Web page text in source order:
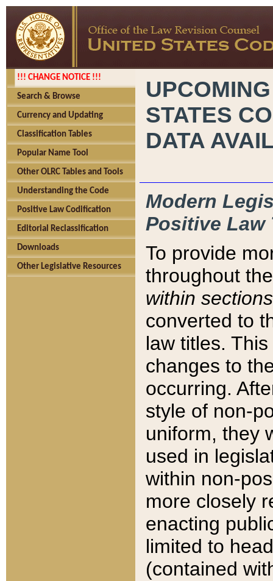
!!! CHANGE NOTICE !!!
Search & Browse
Currency and Updating
Classification Tables
Popular Name Tool
Other OLRC Tables and Tools
Understanding the Code
Positive Law Codification
Editorial Reclassification
Downloads
Other Legislative Resources
STATES
DATA
Modern
Positive Law
To provide
throughout
within sections
converted to
law titles.
changes to
occurring.
style of non-
uniform, they
used in
within non-
more closely
enacting
limited to
(contained